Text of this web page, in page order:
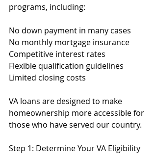
programs, including:
No down payment in many cases
No monthly mortgage insurance
Competitive interest rates
Flexible qualification guidelines
Limited closing costs
VA loans are designed to make
homeownership more accessible for
those who have served our country.
Step 1: Determine Your VA Eligibility